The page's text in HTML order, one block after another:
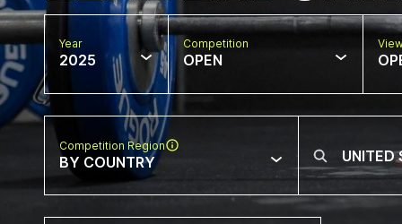
Year
2025
Competition
OPEN
Competition Region
BY COUNTRY